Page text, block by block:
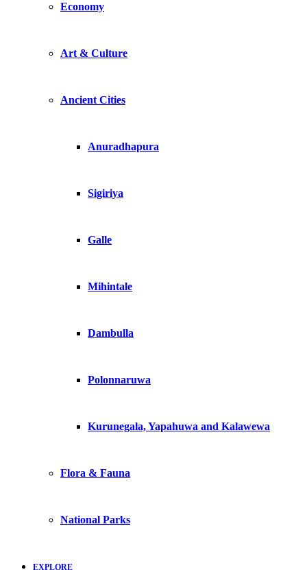
Economy
Art & Culture
Ancient Cities
Anuradhapura
Sigiriya
Galle
Mihintale
Dambulla
Polonnaruwa
Kurunegala, Yapahuwa and Kalawewa
Flora & Fauna
National Parks
EXPLORE